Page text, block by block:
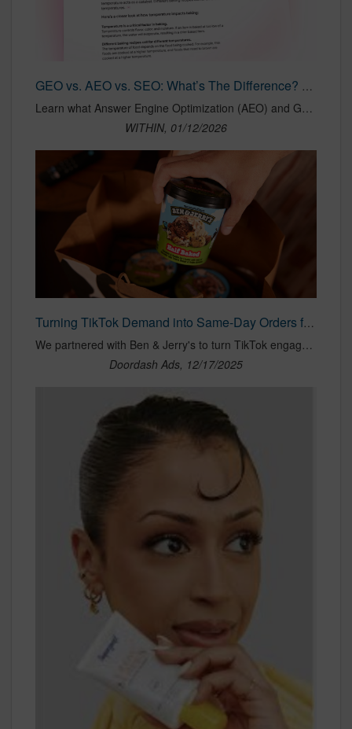
GEO vs. AEO vs. SEO: What’s The Difference? — WITHIN
Learn what Answer Engine Optimization (AEO) and Generative Engine Optimization (GEO) are, how they differ from SEO, and how to rank in AI search like SGE and ChatGPT. Get the full guide now.
WITHIN, 01/12/2026
Turning TikTok Demand into Same-Day Orders for Ben & Jerry’s
We partnered with Ben & Jerry's to turn TikTok engagement into ice cream orders with DoorDash Offsite Ads. Launching during peak season, the campaign connected consumers directly to delivery, brought in new customers, and drove strong performance.
Doordash Ads, 12/17/2025